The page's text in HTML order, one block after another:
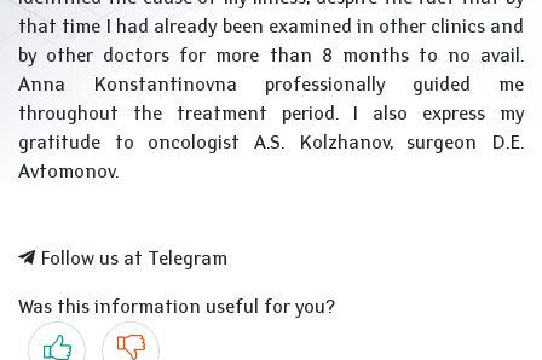
that time I had already been examined in other clinics and
by other doctors for more than 8 months to no avail.
Anna Konstantinovna professionally guided me
throughout the treatment period. I also express my
gratitude to oncologist A.S. Kolzhanov, surgeon D.E.
Avtomonov.
Follow us at Telegram
Was this information useful for you?
Yes No